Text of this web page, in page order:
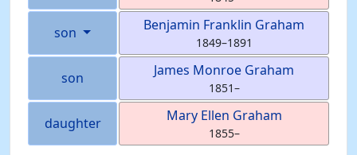
son Benjamin Franklin Graham
1849–1891
son James Monroe Graham
1851–
daughter Mary Ellen Graham
1855–